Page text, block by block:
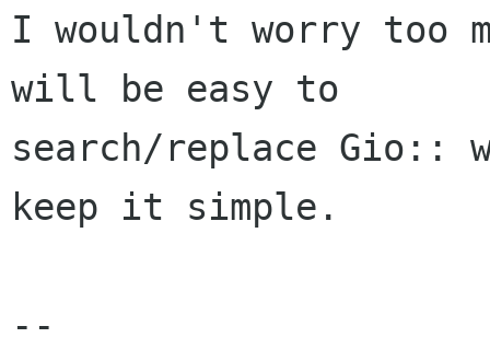
I wouldn't worry too
will be easy to
search/replace
keep it simple.
--